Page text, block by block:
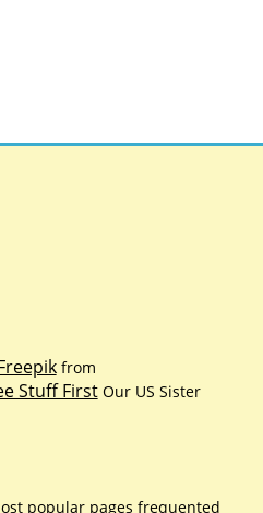
from
Stuff FirstOur US Sister
popular pages frequented